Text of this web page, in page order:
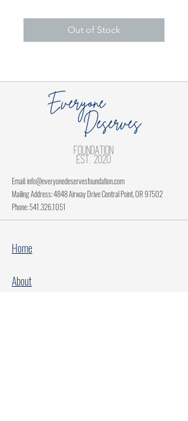
Out of Stock
Email:info@everyonedeservesfoundation.com
Mailing Address: 4848 Airway Drive Central Point, OR 97502
Phone:541.326.1051
Home
About